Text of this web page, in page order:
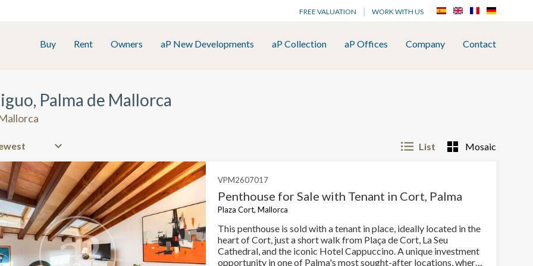
FREE VALUATION WORK WITH US
Buy Rent Owners aP New Developments aP Collection aP Offices Company Contact
Palma de Mallorca
List Mosaic
VPM2607017
Penthouse for Sale with Tenant in Cort, Palma
Plaza Cort, Mallorca
This penthouse is sold with a tenant in place, ideally located in the
heart of Cort, just a short walk from Plaça de Cort, La Seu
Cathedral, and the iconic Hotel Cappuccino. A unique investment
opportunity in one of Palma's most sought-after locations, where